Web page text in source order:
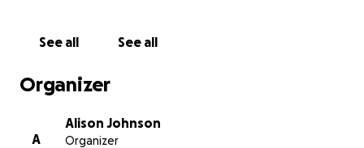
See all See all
Organizer
A
Alison Johnson
Organizer